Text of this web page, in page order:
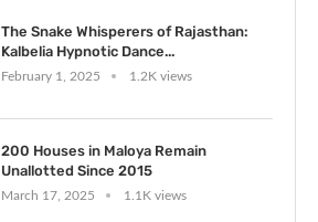
The Snake Whisperers of Rajasthan:
Kalbelia Hypnotic Dance...
February 1, 2025 1.2K views
200 Houses in Maloya Remain
Unallotted Since 2015
March 17, 2025 1.1K views